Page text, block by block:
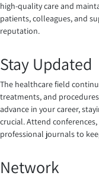
high-quality care and
patients, colleagues, and
reputation.
Stay Updated
The healthcare field
treatments, and
advance in your career,
crucial. Attend
professional journals to
Network